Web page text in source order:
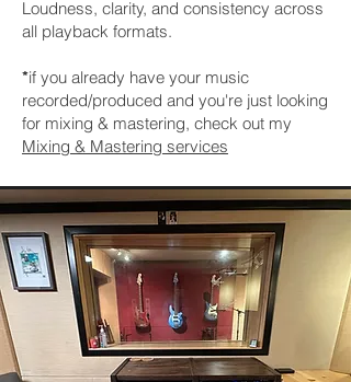
Loudness, clarity, and consistency across
all playback formats.
*if you already have your music
recorded/produced and you're just looking
for mixing & mastering, check out my
Mixing & Mastering services